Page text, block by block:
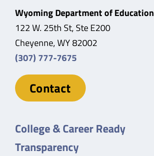
Wyoming Department of Education
122 W. 25th St, Ste E200
Cheyenne, WY 82002
(307) 777-7675
Contact
College & Career Ready
Transparency